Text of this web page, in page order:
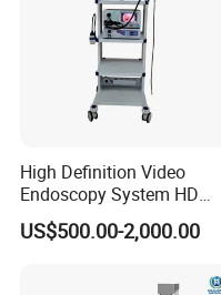
High Definition Video
Endoscopy System HD
Colonoscope Machine
Veterinary Gastroscope
US$500.00-2,000.00